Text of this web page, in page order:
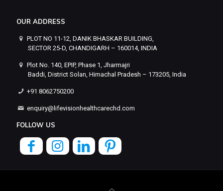
OUR ADDRESS
PLOT NO 11-12, DANIK BHASKAR BUILDING,
SECTOR 25-D, CHANDIGARH – 160014, INDIA
Plot No. 140, EPIP, Phase 1, Jharmajri
Baddi, District Solan, Himachal Pradesh – 173205, India
+91 8062750200
enquiry@lifevisionhealthcarechd.com
FOLLOW US